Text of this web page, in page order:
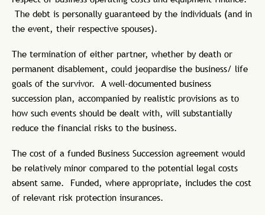
The debt is personally guaranteed by the individuals (and in
the event, their respective spouses).
The termination of either partner, whether by death or
permanent disablement, could jeopardise the business/ life
goals of the survivor. A well-documented business
succession plan, accompanied by realistic provisions as to
how such events should be dealt with, will substantially
reduce the financial risks to the business.
The cost of a funded Business Succession agreement would
be relatively minor compared to the potential legal costs
absent same. Funded, where appropriate, includes the cost
of relevant risk protection insurances.